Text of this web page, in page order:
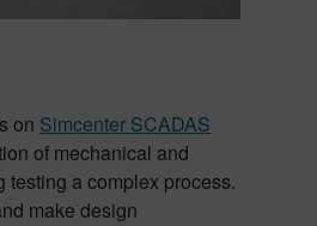
on Simcenter SCADAS
of mechanical and
testing a complex process.
make design